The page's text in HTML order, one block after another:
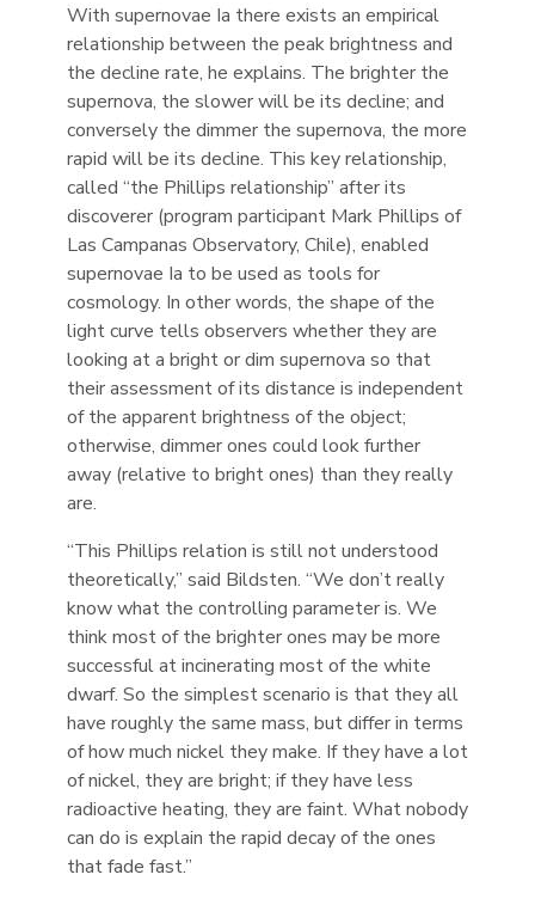
With supernovae Ia there exists an empirical
relationship between the peak brightness and
the decline rate, he explains. The brighter the
supernova, the slower will be its decline; and
conversely the dimmer the supernova, the more
rapid will be its decline. This key relationship,
called “the Phillips relationship” after its
discoverer (program participant Mark Phillips of
Las Campanas Observatory, Chile), enabled
supernovae Ia to be used as tools for
cosmology. In other words, the shape of the
light curve tells observers whether they are
looking at a bright or dim supernova so that
their assessment of its distance is independent
of the apparent brightness of the object;
otherwise, dimmer ones could look further
away (relative to bright ones) than they really
are.
“This Phillips relation is still not understood
theoretically,” said Bildsten. “We don’t really
know what the controlling parameter is. We
think most of the brighter ones may be more
successful at incinerating most of the white
dwarf. So the simplest scenario is that they all
have roughly the same mass, but differ in terms
of how much nickel they make. If they have a lot
of nickel, they are bright; if they have less
radioactive heating, they are faint. What nobody
can do is explain the rapid decay of the ones
that fade fast.”